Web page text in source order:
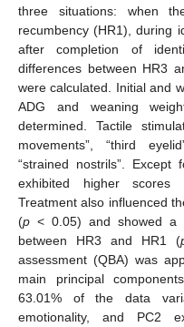
three situations: when
recumbency (HR1), during
after completion of
differences between HR3
were calculated. Initial and
ADG and weaning
determined. Tactile
movements”, “third
“strained nostrils”. Except
exhibited higher scores
Treatment also influenced
(p < 0.05) and showed a
between HR3 and HR1 (
assessment (QBA) was
main principal
63.01% of the data
emotionality, and PC2